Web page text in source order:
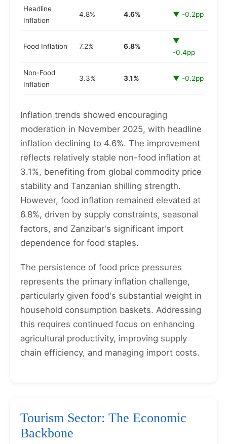
Headline
Inflation
4.8% 4.6% ▼ -0.2pp
Food Inflation 7.2% 6.8%
▼
-0.4pp
Non-Food
Inflation
3.3% 3.1% ▼ -0.2pp
Inflation trends showed encouraging
moderation in November 2025, with headline
inflation declining to 4.6%. The improvement
reflects relatively stable non-food inflation at
3.1%, benefiting from global commodity price
stability and Tanzanian shilling strength.
However, food inflation remained elevated at
6.8%, driven by supply constraints, seasonal
factors, and Zanzibar's significant import
dependence for food staples.
The persistence of food price pressures
represents the primary inflation challenge,
particularly given food's substantial weight in
household consumption baskets. Addressing
this requires continued focus on enhancing
agricultural productivity, improving supply
chain efficiency, and managing import costs.
Tourism Sector: The Economic
Backbone